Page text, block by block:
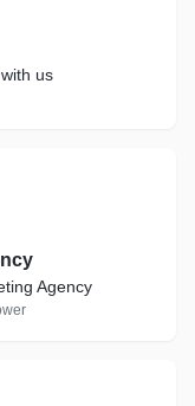
us
Agency